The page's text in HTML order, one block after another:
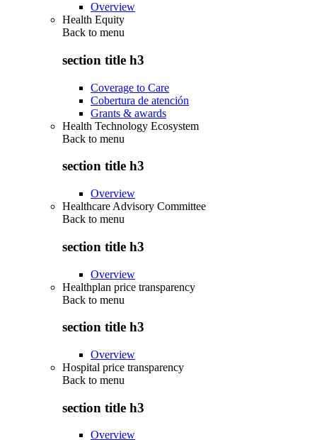
Overview
Health Equity
Back to menu
section title h3
Coverage to Care
Cobertura de atención
Grants & awards
Health Technology Ecosystem
Back to menu
section title h3
Overview
Healthcare Advisory Committee
Back to menu
section title h3
Overview
Healthplan price transparency
Back to menu
section title h3
Overview
Hospital price transparency
Back to menu
section title h3
Overview